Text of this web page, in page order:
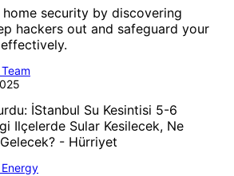
security by discovering
hackers out and safeguard your